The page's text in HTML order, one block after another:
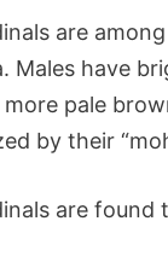
are
Males have
pale
by their
are found